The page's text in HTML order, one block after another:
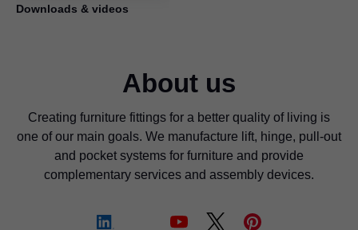
Downloads & videos
About us
Creating furniture fittings for a better quality of living is
one of our main goals. We manufacture lift, hinge, pull-out
and pocket systems for furniture and provide
complementary services and assembly devices.